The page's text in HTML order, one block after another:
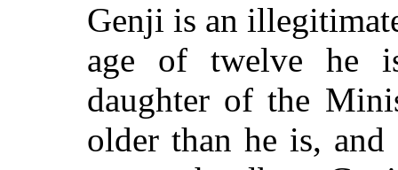
Genji is an
age of twelve he
daughter of the
older than he is,